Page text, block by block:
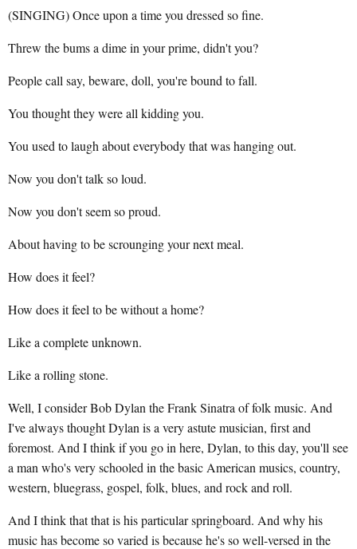
(SINGING) Once upon a time you dressed so fine.
Threw the bums a dime in your prime, didn't you?
People call say, beware, doll, you're bound to fall.
You thought they were all kidding you.
You used to laugh about everybody that was hanging out.
Now you don't talk so loud.
Now you don't seem so proud.
About having to be scrounging your next meal.
How does it feel?
How does it feel to be without a home?
Like a complete unknown.
Like a rolling stone.
Well, I consider Bob Dylan the Frank Sinatra of folk music. And
I've always thought Dylan is a very astute musician, first and
foremost. And I think if you go in here, Dylan, to this day, you'll see
a man who's very schooled in the basic American musics, country,
western, bluegrass, gospel, folk, blues, and rock and roll.
And I think that that is his particular springboard. And why his
music has become so varied is because he's so well-versed in the